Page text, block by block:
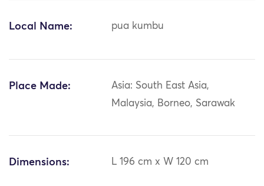
Local Name: pua kumbu
Place Made:
Asia: South East Asia,
Malaysia, Borneo, Sarawak
Dimensions: L 196 cm x W 120 cm